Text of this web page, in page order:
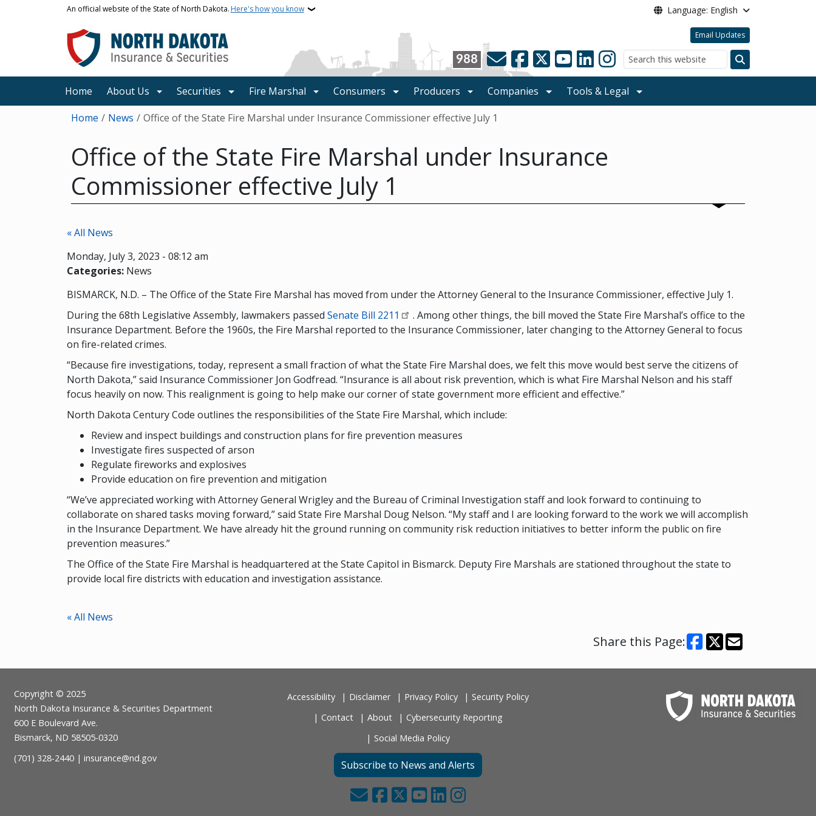
Skip to main contentAn official website of the State of North Dakota. Here's how you know Language: English
Email Updates
988
Search
Home About Us Securities Fire Marshal Consumers Producers Companies
Tools & Legal
Breadcrumb
Home News Office of the State Fire Marshal under Insurance Commissioner effective July 1
Office of the State Fire Marshal under Insurance
Commissioner effective July 1
« All News
Monday, July 3, 2023 - 08:12 am
Categories: News
BISMARCK, N.D. – The Office of the State Fire Marshal has moved from under the Attorney General to the Insurance Commissioner, effective July 1.
During the 68th Legislative Assembly, lawmakers passed Senate Bill 2211
. Among other things, the bill moved the State Fire Marshal’s office to the
Insurance Department. Before the 1960s, the Fire Marshal reported to the Insurance Commissioner, later changing to the Attorney General to focus
on fire-related crimes.
“Because fire investigations, today, represent a small fraction of what the State Fire Marshal does, we felt this move would best serve the citizens of
North Dakota,” said Insurance Commissioner Jon Godfread. “Insurance is all about risk prevention, which is what Fire Marshal Nelson and his staff
focus heavily on now. This realignment is going to help make our corner of state government more efficient and effective.”
North Dakota Century Code outlines the responsibilities of the State Fire Marshal, which include:
Review and inspect buildings and construction plans for fire prevention measures
Investigate fires suspected of arson
Regulate fireworks and explosives
Provide education on fire prevention and mitigation
“We’ve appreciated working with Attorney General Wrigley and the Bureau of Criminal Investigation staff and look forward to continuing to
collaborate on shared tasks moving forward,” said State Fire Marshal Doug Nelson. “My staff and I are looking forward to the work we will accomplish
in the Insurance Department. We have already hit the ground running on community risk reduction initiatives to better inform the public on fire
prevention measures.”
The Office of the State Fire Marshal is headquartered at the State Capitol in Bismarck. Deputy Fire Marshals are stationed throughout the state to
provide local fire districts with education and investigation assistance.
« All News
Share this Page:
Footer
Copyright © 2025
North Dakota Insurance & Securities Department
600 E Boulevard Ave.
Bismarck, ND 58505-0320
(701) 328-2440 | insurance@nd.gov
Accessibility Disclaimer Privacy Policy
Security Policy
Contact
About
Cybersecurity Reporting
Social Media Policy
Subscribe to News and Alerts